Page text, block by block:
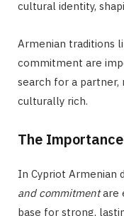
cultural identity,
Armenian traditions
commitment are
search for a partner,
culturally rich.
The
In Cypriot Armenian
and commitmentare
base for strong,